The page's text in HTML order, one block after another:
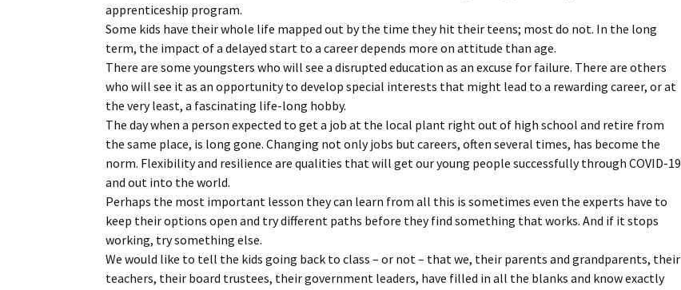
apprenticeship program.
Some kids have their whole life mapped out by the time they hit their teens; most do not. In the long
term, the impact of a delayed start to a career depends more on attitude than age.
There are some youngsters who will see a disrupted education as an excuse for failure. There are others
who will see it as an opportunity to develop special interests that might lead to a rewarding career, or at
the very least, a fascinating life-long hobby.
The day when a person expected to get a job at the local plant right out of high school and retire from
the same place, is long gone. Changing not only jobs but careers, often several times, has become the
norm. Flexibility and resilience are qualities that will get our young people successfully through COVID-19
and out into the world.
Perhaps the most important lesson they can learn from all this is sometimes even the experts have to
keep their options open and try different paths before they find something that works. And if it stops
working, try something else.
We would like to tell the kids going back to class – or not – that we, their parents and grandparents, their
teachers, their board trustees, their government leaders, have filled in all the blanks and know exactly